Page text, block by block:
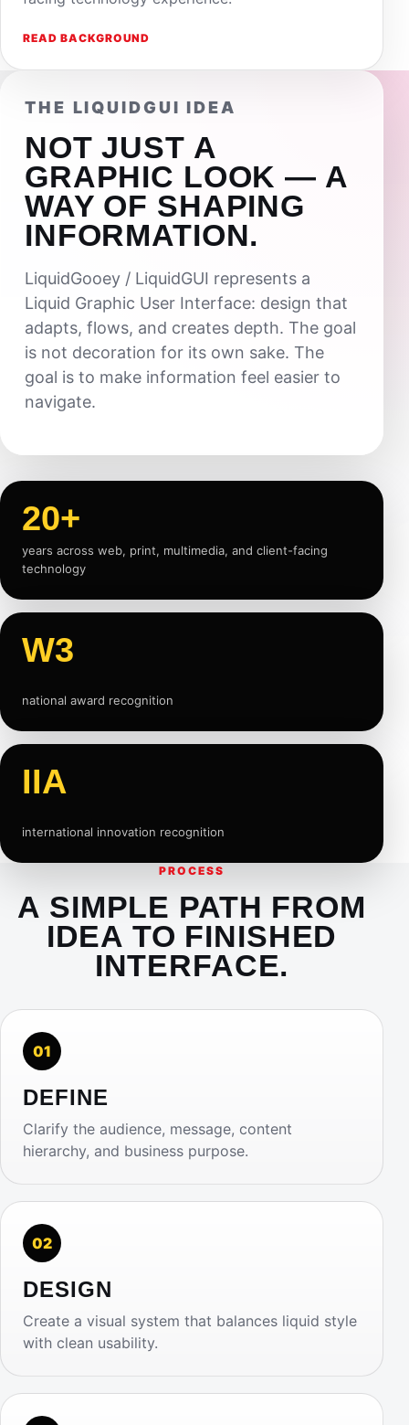
READ BACKGROUND
THE LIQUIDGUI IDEA
NOT JUST A
GRAPHIC LOOK — A
WAY OF SHAPING
INFORMATION.
LiquidGooey / LiquidGUI represents a
Liquid Graphic User Interface: design that
adapts, flows, and creates depth. The goal
is not decoration for its own sake. The
goal is to make information feel easier to
navigate.
20+
years across web, print, multimedia, and client-facing
technology
W3
national award recognition
IIA
international innovation recognition
PROCESS
A SIMPLE PATH FROM
IDEA TO FINISHED
INTERFACE.
01
DEFINE
Clarify the audience, message, content
hierarchy, and business purpose.
02
DESIGN
Create a visual system that balances liquid style
with clean usability.